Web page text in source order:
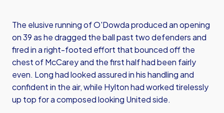
The elusive running of O'Dowda produced an opening
on 39 as he dragged the ball past two defenders and
fired in a right-footed effort that bounced off the
chest of McCarey and the first half had been fairly
even. Long had looked assured in his handling and
confident in the air, while Hylton had worked tirelessly
up top for a composed looking United side.